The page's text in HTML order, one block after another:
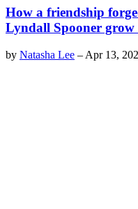
How a friendship
Lyndall Spooner grow
by Natasha Lee – Apr 13,